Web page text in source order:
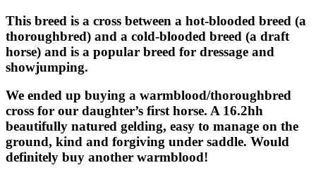
This breed is a cross between a hot-blooded breed (a
thoroughbred) and a cold-blooded breed (a draft
horse) and is a popular breed for dressage and
showjumping.
We ended up buying a warmblood/thoroughbred
cross for our daughter’s first horse. A 16.2hh
beautifully natured gelding, easy to manage on the
ground, kind and forgiving under saddle. Would
definitely buy another warmblood!